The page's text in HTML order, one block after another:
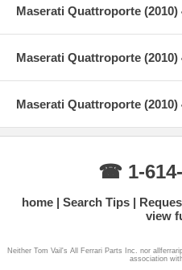
Maserati Quattroporte (2010)
Maserati Quattroporte (2010)
Maserati Quattroporte (2010)
☎ 1-614-
home Search Tips
view
Neither Tom Vail's All Ferrari Parts Inc. nor
association